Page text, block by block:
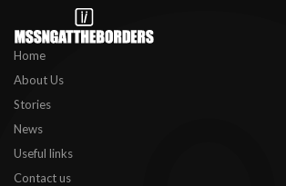
Home
About Us
Stories
News
Useful links
Contact us